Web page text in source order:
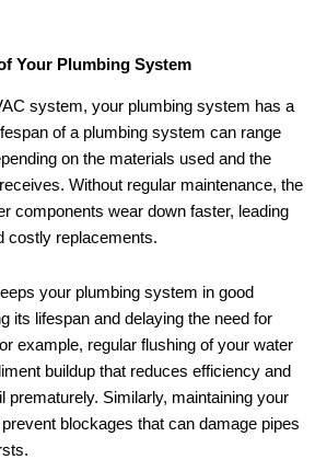
Your Plumbing System
system, your plumbing system has a
of a plumbing system can range
on the materials used and the
Without regular maintenance, the
components wear down faster, leading
costly replacements.
your plumbing system in good
its lifespan and delaying the need for
example, regular flushing of your water
buildup that reduces efficiency and
prematurely. Similarly, maintaining your
blockages that can damage pipes